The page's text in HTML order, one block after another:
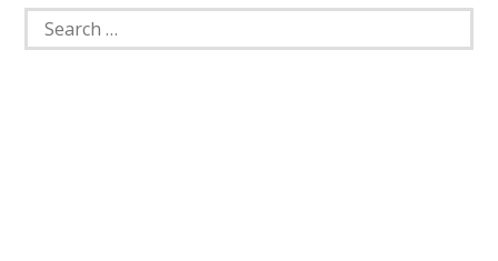
Search
for: